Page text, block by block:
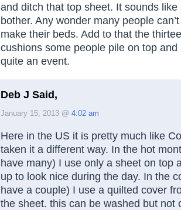
and ditch that top sheet. It sounds like
bother. Any wonder many people
make their beds. Add to that the
cushions some people pile on top and
quite an event.
Deb J Said,
January 15, 2013 @ 4:02 am
Here in the US it is pretty much like
taken it a different way. In the hot
have many) I use only a sheet on top
up to look nice during the day. In the
have a couple) I use a quilted cover
the sheet. this can be washed but not